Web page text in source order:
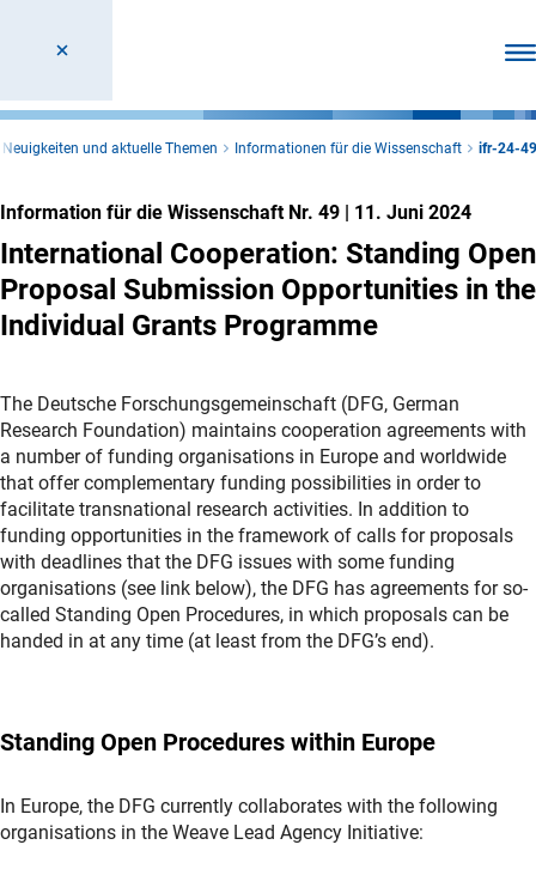
Neuigkeiten und aktuelle Themen Informationen für die Wissenschaft ifr-24-49
Information für die Wissenschaft Nr. 49 | 11. Juni 2024
International Cooperation: Standing Open
Proposal Submission Opportunities in the
Individual Grants Programme
The Deutsche Forschungsgemeinschaft (DFG, German
Research Foundation) maintains cooperation agreements with
a number of funding organisations in Europe and worldwide
that offer complementary funding possibilities in order to
facilitate transnational research activities. In addition to
funding opportunities in the framework of calls for proposals
with deadlines that the DFG issues with some funding
organisations (see link below), the DFG has agreements for so-
called Standing Open Procedures, in which proposals can be
handed in at any time (at least from the DFG’s end).
Standing Open Procedures within Europe
In Europe, the DFG currently collaborates with the following
organisations in the Weave Lead Agency Initiative: